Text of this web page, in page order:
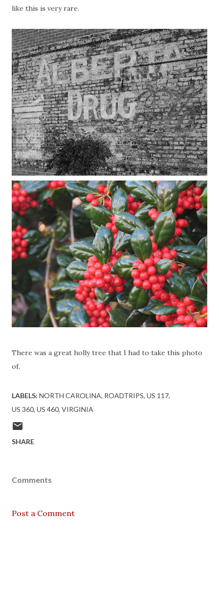
like this is very rare.
There was a great holly tree that I had to take this photo
of.
LABELS: NORTH CAROLINA ROADTRIPS US 117
US 360 US 460 VIRGINIA
SHARE
Comments
Post a Comment